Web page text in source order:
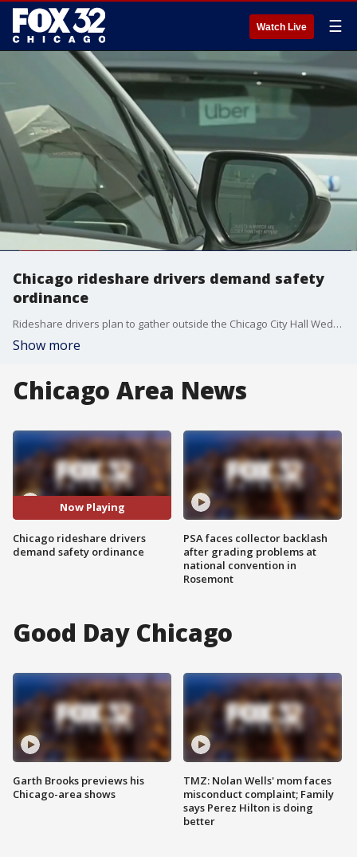
Watch Live ☰
Chicago rideshare drivers demand safety
ordinance
Rideshare drivers plan to gather outside the Chicago City Hall Wednesday to demand the city pass a safety ordinance. The drivers have said Chicago is falling behind other cities in salaries and safety.
Show more
Chicago Area News
Now Playing
Chicago rideshare drivers
demand safety ordinance
PSA faces collector backlash
after grading problems at
national convention in
Rosemont
Good Day Chicago
Garth Brooks previews his
Chicago-area shows
TMZ: Nolan Wells' mom faces
misconduct complaint; Family
says Perez Hilton is doing
better